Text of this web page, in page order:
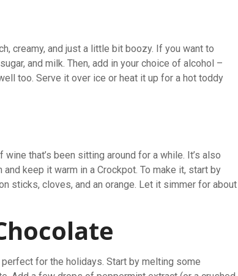
creamy, and just a little bit boozy. If you want to
and milk. Then, add in your choice of alcohol –
too. Serve it over ice or heat it up for a hot toddy
that’s been sitting around for a while. It’s also
keep it warm in a Crockpot. To make it, start by
sticks, cloves, and an orange. Let it simmer for about
for the holidays. Start by melting some